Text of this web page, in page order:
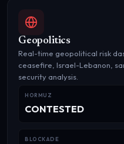
Geopolitics
Real-time geopolitical risk
ceasefire, Israel-Lebanon,
security analysis.
HORMUZ
CONTESTED
BLOCKADE